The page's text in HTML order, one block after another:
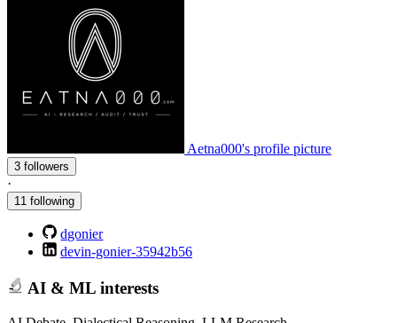
Aetna000's profile picture
3 followers
·
11 following
dgonier
devin-gonier-35942b56
AI & ML interests